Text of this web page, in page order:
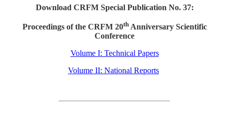
Download CRFM Special Publication No. 37:
Proceedings of the CRFM 20thAnniversary Scientific
Conference
Volume I: Technical Papers
Volume II: National Reports